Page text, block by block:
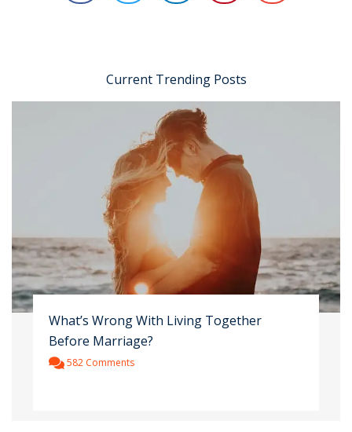
Current Trending Posts
What’s Wrong With Living Together
Before Marriage?
582 Comments